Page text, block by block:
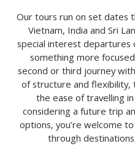
Our tours run on set dates
Vietnam, India and Sri
special interest
something more
second or third journey
of structure and flexibility,
the ease of travelling
considering a future trip
options, you’re welcome
through